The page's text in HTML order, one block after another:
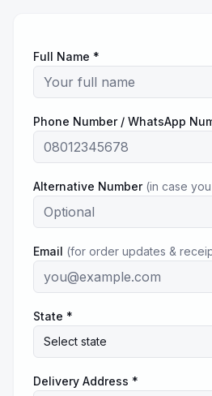
Full Name *
Phone Number / WhatsApp
Alternative Number (in case
Email (for order updates &
State *
Select state
Delivery Address *